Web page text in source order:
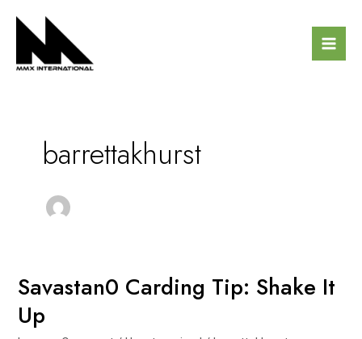
barrettakhurst
Savastan0 Carding Tip: Shake It
Up
Savastan0
Tip: